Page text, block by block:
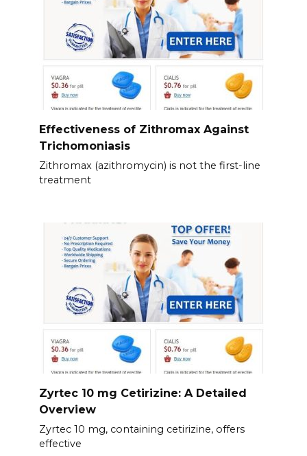
Effectiveness of Zithromax Against
Trichomoniasis
Zithromax (azithromycin) is not the first-line
treatment
Zyrtec 10 mg Cetirizine: A Detailed
Overview
Zyrtec 10 mg, containing cetirizine, offers
effective